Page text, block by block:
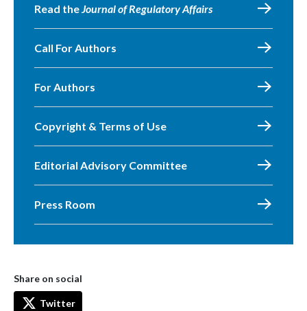
Read theJournal of Regulatory Affairs
Call For Authors
For Authors
Copyright & Terms of Use
Editorial Advisory Committee
Press Room
Share on social
Twitter